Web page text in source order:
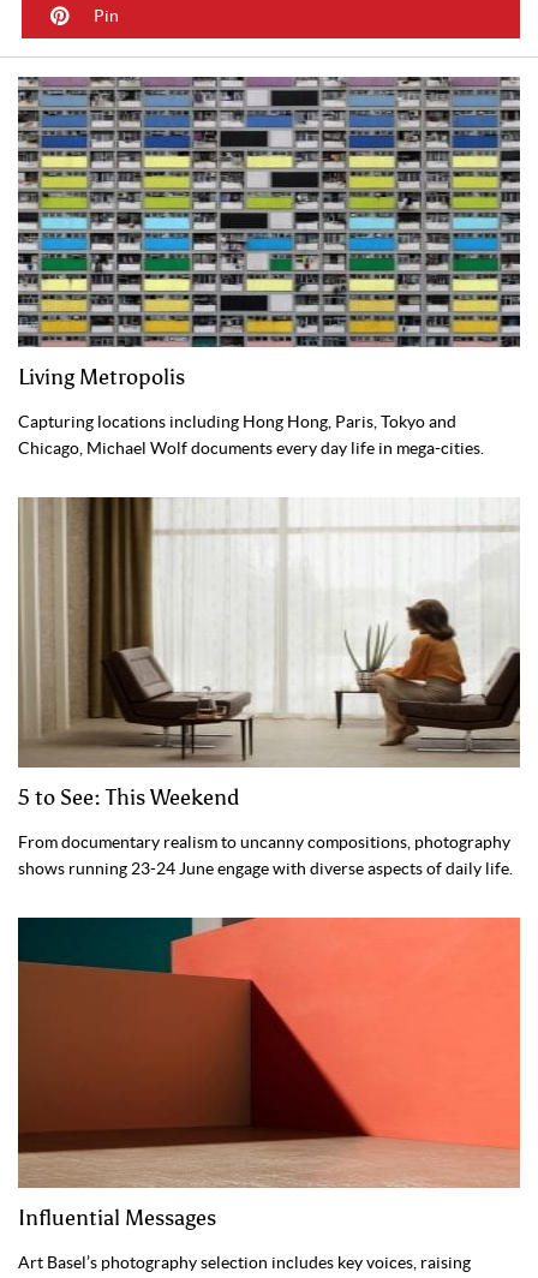
Pin
Living Metropolis
Capturing locations including Hong Hong, Paris, Tokyo and
Chicago, Michael Wolf documents every day life in mega-cities.
5 to See: This Weekend
From documentary realism to uncanny compositions, photography
shows running 23-24 June engage with diverse aspects of daily life.
Influential Messages
Art Basel’s photography selection includes key voices, raising